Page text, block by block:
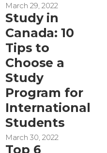
March 29, 2022
Study in
Canada: 10
Tips to
Choose a
Study
Program for
International
Students
March 30, 2022
Top 6